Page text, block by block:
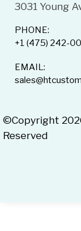
3031 Young
PHONE:
+1 (475) 242-
EMAIL:
©Copyright
Reserved